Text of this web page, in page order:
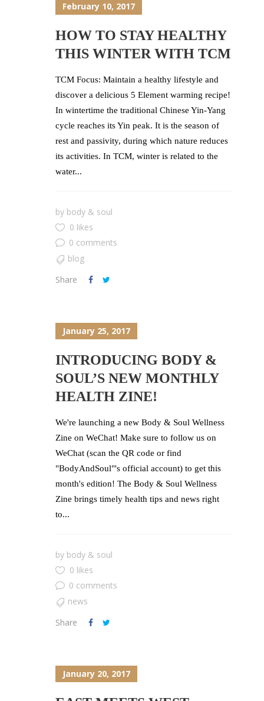
February 10, 2017
HOW TO STAY HEALTHY
THIS WINTER WITH TCM
TCM Focus: Maintain a healthy lifestyle and
discover a delicious 5 Element warming recipe!
In wintertime the traditional Chinese Yin-Yang
cycle reaches its Yin peak. It is the season of
rest and passivity, during which nature reduces
its activities. In TCM, winter is related to the
water...
by body & soul
0 likes
0 comments
blog
Share
January 25, 2017
INTRODUCING BODY &
SOUL’S NEW MONTHLY
HEALTH ZINE!
We're launching a new Body & Soul Wellness
Zine on WeChat! Make sure to follow us on
WeChat (scan the QR code or find
"BodyAndSoul"'s official account) to get this
month's edition! The Body & Soul Wellness
Zine brings timely health tips and news right
to...
by body & soul
0 likes
0 comments
news
Share
January 20, 2017